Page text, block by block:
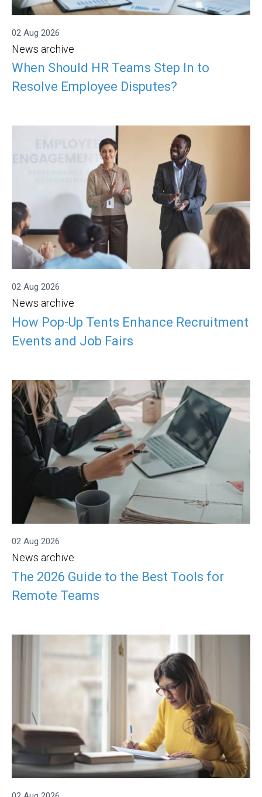
02 Aug 2026
News archive
When Should HR Teams Step In to
Resolve Employee Disputes?
02 Aug 2026
News archive
How Pop-Up Tents Enhance Recruitment
Events and Job Fairs
02 Aug 2026
News archive
The 2026 Guide to the Best Tools for
Remote Teams